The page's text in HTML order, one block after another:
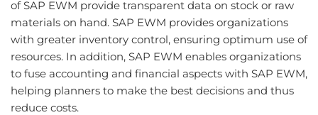
of SAP EWM provide transparent data on stock or raw
materials on hand. SAP EWM provides organizations
with greater inventory control, ensuring optimum use of
resources. In addition, SAP EWM enables organizations
to fuse accounting and financial aspects with SAP EWM,
helping planners to make the best decisions and thus
reduce costs.